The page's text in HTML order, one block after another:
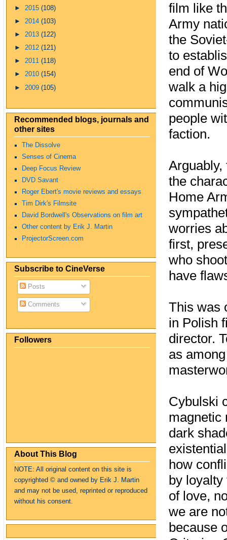
► 2015 (108)
► 2014 (103)
► 2013 (122)
► 2012 (121)
► 2011 (118)
► 2010 (154)
► 2009 (105)
Recommended blogs, journals and
other sites
The Dissolve
Senses of Cinema
Deep Focus Review
DVD Savant
Roger Ebert's movie reviews and essays
Tim Dirk's Filmsite
David Bordwell's Observations on film art
Other content by Erik J. Martin
ProjectorScreen.com
Subscribe to CineVerse
Posts
Comments
Followers
About This Blog
NOTE: All original content on this site is
copyrighted © and owned by Erik J. Martin
and may not be used, reprinted or reproduced
without his consent.
film like
Army
the
to
end of
walk a
people
faction.
Arguably,
the
Home
worries
first,
who
have
This was
in Polish
director.
as
Cybulski
magnetic
dark
how
by
of love,
we are
because